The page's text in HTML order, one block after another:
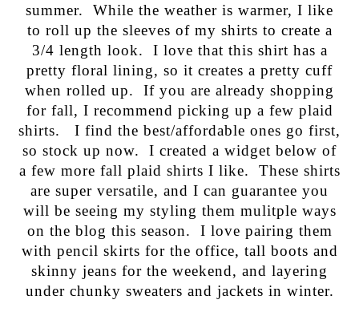
summer. While the weather is warmer, I like
to roll up the sleeves of my shirts to create a
3/4 length look. I love that this shirt has a
pretty floral lining, so it creates a pretty cuff
when rolled up. If you are already shopping
for fall, I recommend picking up a few plaid
shirts. I find the best/affordable ones go first,
so stock up now. I created a widget below of
a few more fall plaid shirts I like. These shirts
are super versatile, and I can guarantee you
will be seeing my styling them mulitple ways
on the blog this season. I love pairing them
with pencil skirts for the office, tall boots and
skinny jeans for the weekend, and layering
under chunky sweaters and jackets in winter.